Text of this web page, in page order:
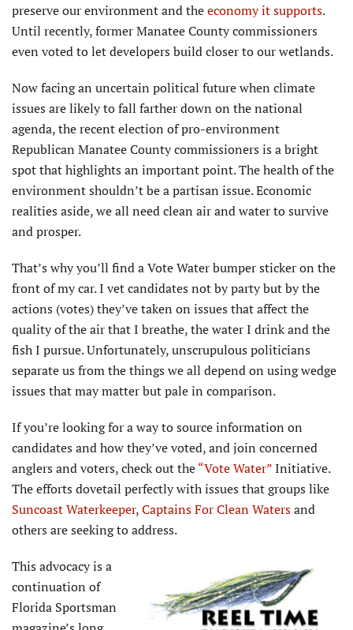
preserve our environment and theeconomy it supports.
Until recently, former Manatee County commissioners
even voted to let developers build closer to our wetlands.
Now facing an uncertain political future when climate
issues are likely to fall farther down on the national
agenda, the recent election of pro-environment
Republican Manatee County commissioners is a bright
spot that highlights an important point. The health of the
environment shouldn’t be a partisan issue. Economic
realities aside, we all need clean air and water to survive
and prosper.
That’s why you’ll find a Vote Water bumper sticker on the
front of my car. I vet candidates not by party but by the
actions (votes) they’ve taken on issues that affect the
quality of the air that I breathe, the water I drink and the
fish I pursue. Unfortunately, unscrupulous politicians
separate us from the things we all depend on using wedge
issues that may matter but pale in comparison.
If you’re looking for a way to source information on
candidates and how they’ve voted, and join concerned
anglers and voters, check out the“Vote Water”Initiative.
The efforts dovetail perfectly with issues that groups like
Suncoast Waterkeeper,Captains For Clean Watersand
others are seeking to address.
This advocacy is a
continuation of
Florida Sportsman